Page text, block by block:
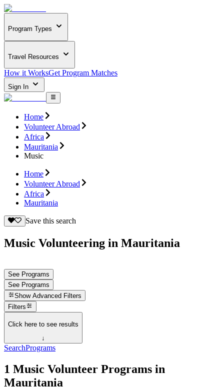
Program Types
Travel Resources
How it WorksGet Program Matches
Sign In
Home
Volunteer Abroad
Africa
Mauritania
Music
Home
Volunteer Abroad
Africa
Mauritania
Save this search
Music Volunteering in Mauritania
See Programs
See Programs
Show Advanced Filters
Filters
Click here to see results
↓
SearchPrograms
1 Music Volunteer Programs in
Mauritania